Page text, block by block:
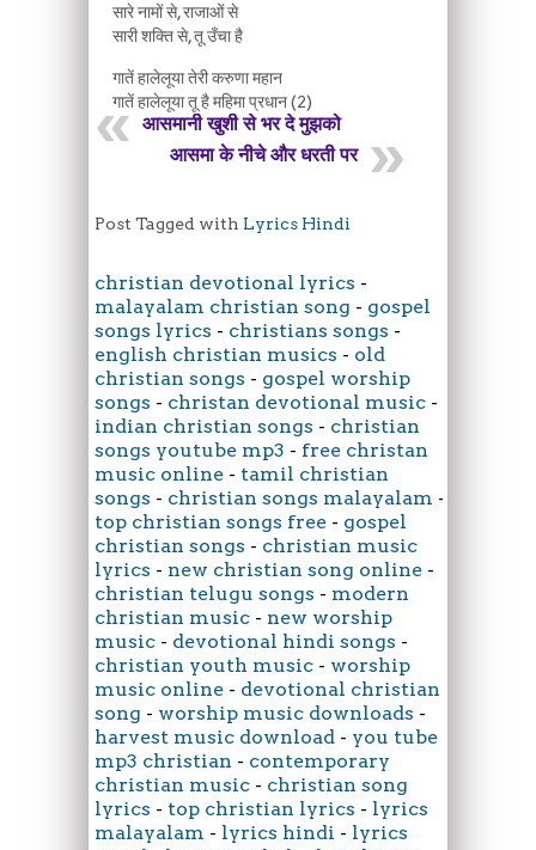
सारे नामों से, राजाओं से
सारी शक्ति से, तू उँचा है
गातें हालेलूया तेरी करुणा महान
गातें हालेलूया तू है महिमा प्रधान (2)
आसमानी खुशी से भर दे मुझको
आसमा के नीचे और धरती पर
Post Tagged with Lyrics Hindi
christian devotional lyrics -
malayalam christian song - gospel
songs lyrics - christians songs -
english christian musics - old
christian songs - gospel worship
songs - christan devotional music -
indian christian songs - christian
songs youtube mp3 - free christan
music online - tamil christian
songs - christian songs malayalam -
top christian songs free - gospel
christian songs - christian music
lyrics - new christian song online -
christian telugu songs - modern
christian music - new worship
music - devotional hindi songs -
christian youth music - worship
music online - devotional christian
song - worship music downloads -
harvest music download - you tube
mp3 christian - contemporary
christian music - christian song
lyrics - top christian lyrics - lyrics
malayalam - lyrics hindi - lyrics